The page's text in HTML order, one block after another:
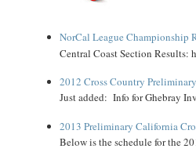
NorCal League Championship
Central Coast Section
2012 Cross Country
Just added: Info for Ghebray
2013 Preliminary California
Below is the schedule for the